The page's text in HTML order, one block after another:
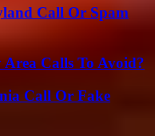
Call Or Spam
Calls To Avoid?
Call Or Fake